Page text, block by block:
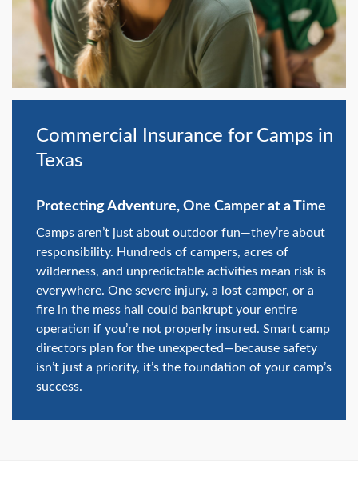
gestures.
Commercial Insurance for Camps in
Texas
Protecting Adventure, One Camper at a Time
Camps aren’t just about outdoor fun—they’re about
responsibility. Hundreds of campers, acres of
wilderness, and unpredictable activities mean risk is
everywhere. One severe injury, a lost camper, or a
fire in the mess hall could bankrupt your entire
operation if you’re not properly insured. Smart camp
directors plan for the unexpected—because safety
isn’t just a priority, it’s the foundation of your camp’s
success.